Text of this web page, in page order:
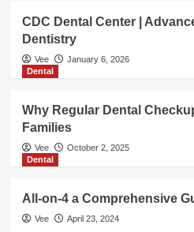
CDC Dental Center |
Dentistry
Vee
January 6, 2026
Dental
Why Regular Dental
Families
Vee
October 2, 2025
Dental
All-on-4 a Comprehensive
Vee April 23, 2024